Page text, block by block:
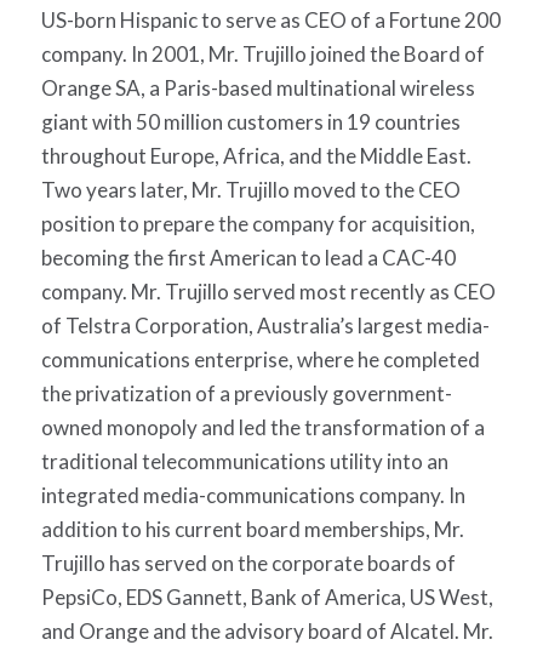
US-born Hispanic to serve as CEO of a Fortune 200
company. In 2001, Mr. Trujillo joined the Board of
Orange SA, a Paris-based multinational wireless
giant with 50 million customers in 19 countries
throughout Europe, Africa, and the Middle East.
Two years later, Mr. Trujillo moved to the CEO
position to prepare the company for acquisition,
becoming the first American to lead a CAC-40
company. Mr. Trujillo served most recently as CEO
of Telstra Corporation, Australia’s largest media-
communications enterprise, where he completed
the privatization of a previously government-
owned monopoly and led the transformation of a
traditional telecommunications utility into an
integrated media-communications company. In
addition to his current board memberships, Mr.
Trujillo has served on the corporate boards of
PepsiCo, EDS Gannett, Bank of America, US West,
and Orange and the advisory board of Alcatel. Mr.